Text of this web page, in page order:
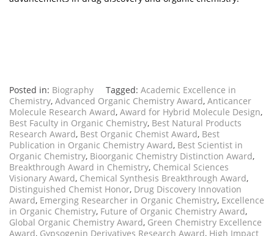
Posted in: Biography Tagged: Academic Excellence in
Chemistry, Advanced Organic Chemistry Award, Anticancer
Molecule Research Award, Award for Hybrid Molecule Design,
Best Faculty in Organic Chemistry, Best Natural Products
Research Award, Best Organic Chemist Award, Best
Publication in Organic Chemistry Award, Best Scientist in
Organic Chemistry, Bioorganic Chemistry Distinction Award,
Breakthrough Award in Chemistry, Chemical Sciences
Visionary Award, Chemical Synthesis Breakthrough Award,
Distinguished Chemist Honor, Drug Discovery Innovation
Award, Emerging Researcher in Organic Chemistry, Excellence
in Organic Chemistry, Future of Organic Chemistry Award,
Global Organic Chemistry Award, Green Chemistry Excellence
Award, Gypsogenin Derivatives Research Award, High Impact